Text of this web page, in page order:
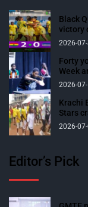
Black
victory
2026-
Forty
Week
2026-
Krachi
Stars
2026-
Editor’s Pick